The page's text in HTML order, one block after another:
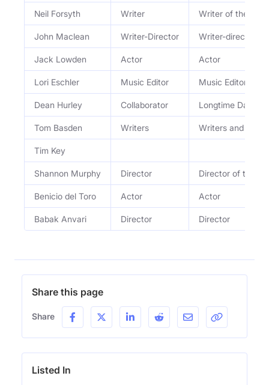
Neil Forsyth Writer Writer of the hit
John Maclean Writer-Director Writer-director
Jack Lowden Actor Actor
Lori Eschler Music Editor Music Editor
Dean Hurley Collaborator Longtime David
Tom Basden Writers Writers and co-
Tim Key
Shannon Murphy Director Director of the
Benicio del Toro Actor Actor
Babak Anvari Director Director
Share this page
Share
Listed In